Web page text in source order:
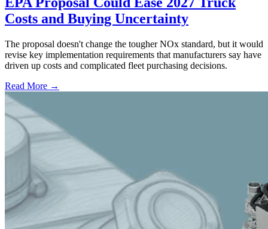
Costs and Buying Uncertainty
The proposal doesn't change the tougher NOx standard, but it would
revise key implementation requirements that manufacturers say have
driven up costs and complicated fleet purchasing decisions.
Read More →